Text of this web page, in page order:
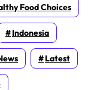
Food Choices
Indonesia
Latest